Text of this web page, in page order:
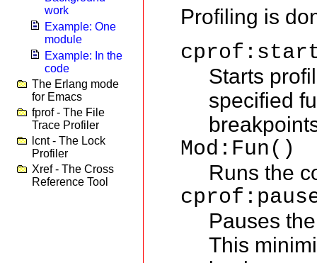
work
Example: One
module
Example: In the
code
The Erlang mode
for Emacs
fprof - The File
Trace Profiler
lcnt - The Lock
Profiler
Xref - The Cross
Reference Tool
Profiling is
Starts
specified
Mod:Fun()
Runs the
Pauses
This